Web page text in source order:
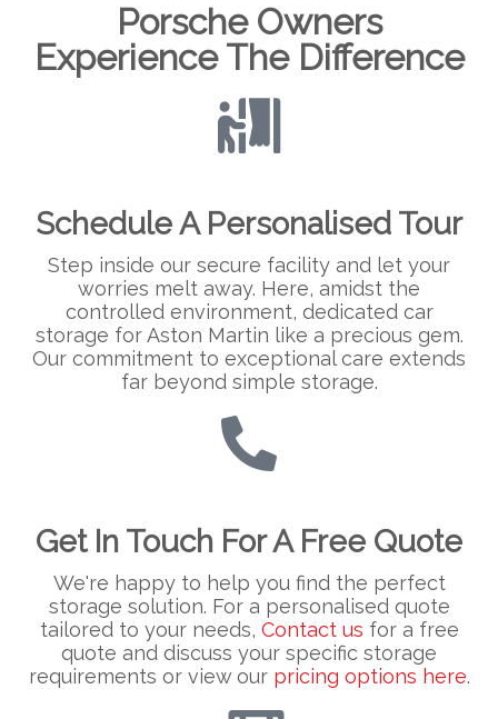
Porsche Owners
Experience The Difference
Schedule A Personalised Tour
Step inside our secure facility and let your
worries melt away. Here, amidst the
controlled environment, dedicated car
storage for Aston Martin like a precious gem.
Our commitment to exceptional care extends
far beyond simple storage.
Get In Touch For A Free Quote
We're happy to help you find the perfect
storage solution. For a personalised quote
tailored to your needs, Contact us for a free
quote and discuss your specific storage
requirements or view our pricing options here.